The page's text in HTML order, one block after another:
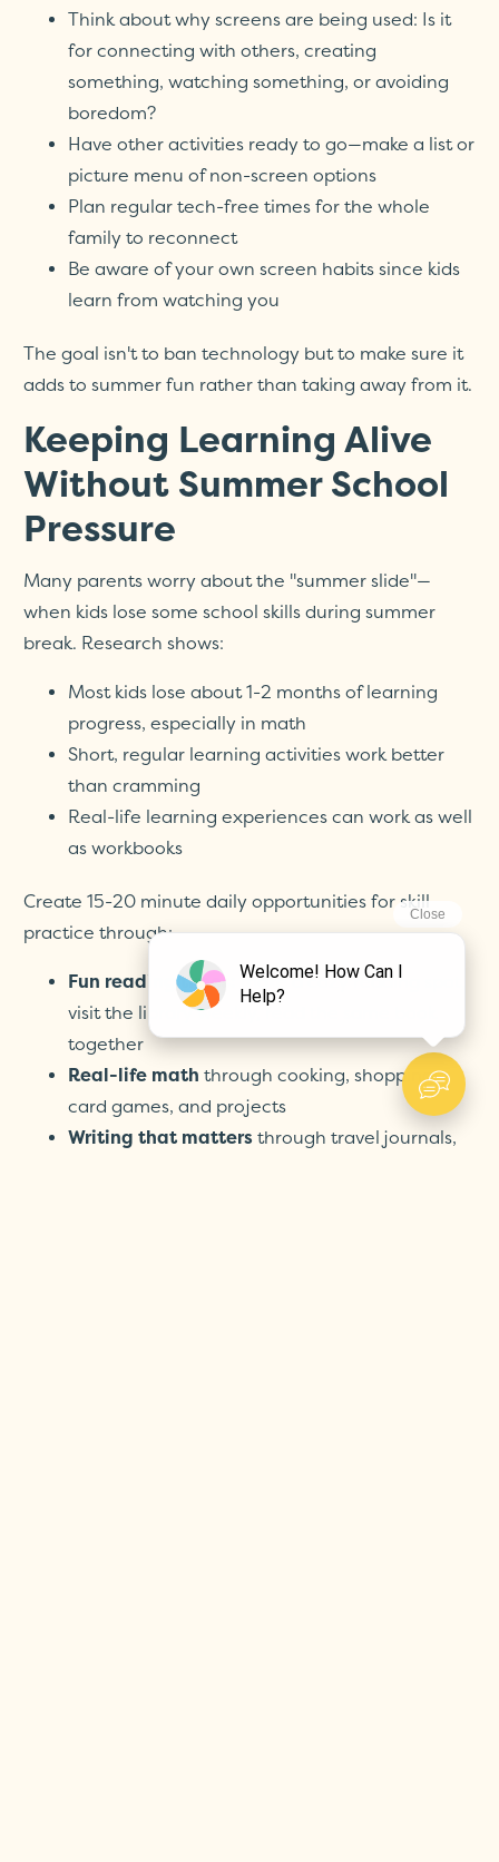
Think about why screens are being used: Is it
for connecting with others, creating
something, watching something, or avoiding
boredom?
Have other activities ready to go—make a list or
picture menu of non-screen options
Plan regular tech-free times for the whole
family to reconnect
Be aware of your own screen habits since kids
learn from watching you
The goal isn't to ban technology but to make sure it
adds to summer fun rather than taking away from it.
Keeping Learning Alive
Without Summer School
Pressure
Many parents worry about the "summer slide"—
when kids lose some school skills during summer
break. Research shows:
Most kids lose about 1-2 months of learning
progress, especially in math
Short, regular learning activities work better
than cramming
Real-life learning experiences can work as well
as workbooks
Create 15-20 minute daily opportunities for skill
practice through:
Fun reading times:
make a cozy reading spot,
visit the library weekly, read the same book
together
Real-life math through cooking, shopping,
card games, and projects
Writing that mattersthrough travel journals,